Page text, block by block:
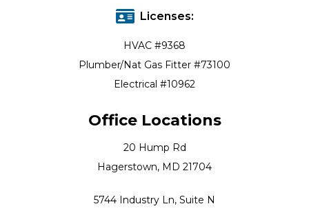
Licenses:
HVAC #9368
Plumber/Nat Gas Fitter #73100
Electrical #10962
Office Locations
20 Hump Rd
Hagerstown, MD 21704
5744 Industry Ln, Suite N